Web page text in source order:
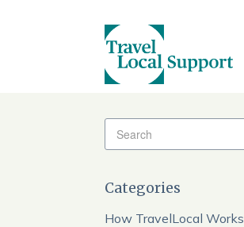
Categories
How TravelLocal Works